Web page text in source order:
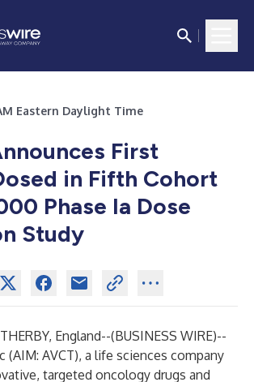
Eastern Daylight Time
First
in Fifth Cohort
Phase Ia Dose
Study
England--(BUSINESS WIRE)--
(AIM: AVCT), a life sciences company
targeted oncology drugs and